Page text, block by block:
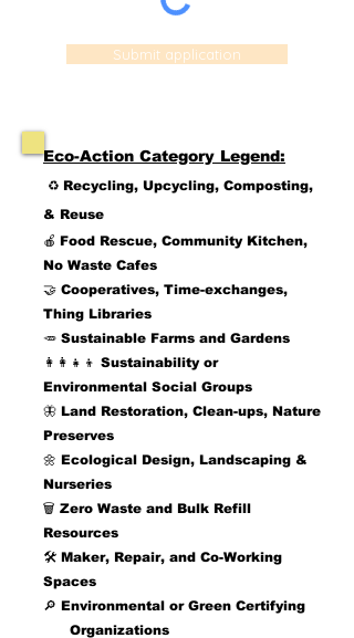
Submit application
Eco-Action Category Legend:
♻️ Recycling, Upcycling, Composting,
& Reuse
🍎 Food Rescue, Community Kitchen,
No Waste Cafes
🤝 Cooperatives, Time-exchanges,
Thing Libraries
🥕 Sustainable Farms and Gardens
👩‍👩‍👧‍👦 Sustainability or
Environmental Social Groups
🦋 Land Restoration, Clean-ups, Nature
Preserves
🌼 Ecological Design, Landscaping &
Nurseries
🗑️ Zero Waste and Bulk Refill
Resources
🛠️ Maker, Repair, and Co-Working
Spaces
🔎 Environmental or Green Certifying
Organizations